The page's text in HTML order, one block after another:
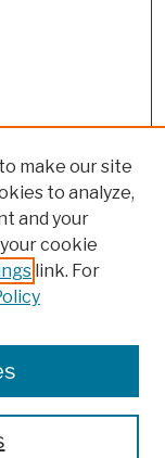
make our site
to analyze,
and your
cookie
link. For